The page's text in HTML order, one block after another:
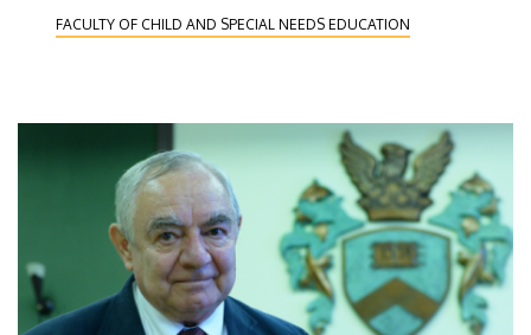
programmes in foreign languages, and broaden the
FACULTY OF CHILD AND SPECIAL NEEDS EDUCATION